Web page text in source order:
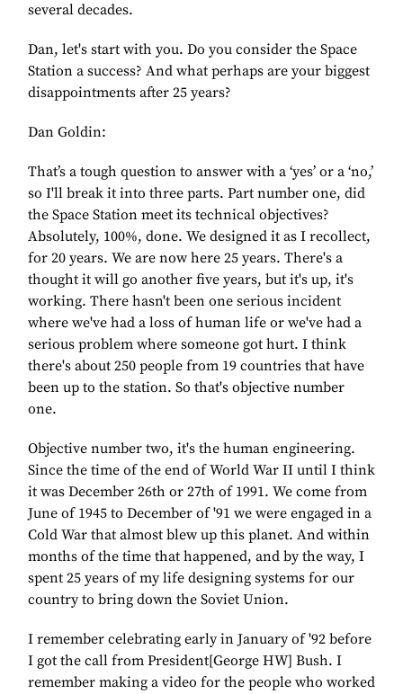
several decades.
Dan, let's start with you. Do you consider the Space
Station a success? And what perhaps are your biggest
disappointments after 25 years?
Dan Goldin:
That’s a tough question to answer with a ‘yes’ or a ‘no,’
so I'll break it into three parts. Part number one, did
the Space Station meet its technical objectives?
Absolutely, 100%, done. We designed it as I recollect,
for 20 years. We are now here 25 years. There's a
thought it will go another five years, but it's up, it's
working. There hasn't been one serious incident
where we've had a loss of human life or we've had a
serious problem where someone got hurt. I think
there's about 250 people from 19 countries that have
been up to the station. So that's objective number
one.
Objective number two, it's the human engineering.
Since the time of the end of World War II until I think
it was December 26th or 27th of 1991. We come from
June of 1945 to December of '91 we were engaged in a
Cold War that almost blew up this planet. And within
months of the time that happened, and by the way, I
spent 25 years of my life designing systems for our
country to bring down the Soviet Union.
I remember celebrating early in January of '92 before
I got the call from President[George HW] Bush. I
remember making a video for the people who worked